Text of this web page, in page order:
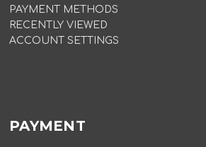
PAYMENT METHODS
RECENTLY VIEWED
ACCOUNT SETTINGS
PAYMENT